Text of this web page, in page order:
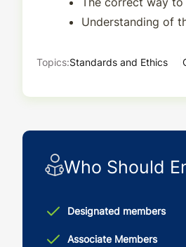
Understanding of
Topics:Standards and Ethics
Who Should
Designated members
Associate Members